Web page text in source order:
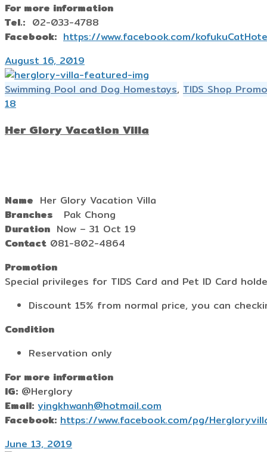
For more information
Tel.: 02-033-4788
Facebook: https://www.facebook.com/
August 16, 2019
Swimming Pool and Dog Homestays, TIDS Shop
18
Her Glory Vacation Villa
Name Her Glory Vacation Villa
Branches Pak Chong
Duration Now – 31 Oct 19
Contact 081-802-4864
Promotion
Special privileges for TIDS Card and Pet ID Card
Discount 15% from normal price, you can
Condition
Reservation only
For more information
IG: @Herglory
Email: yingkhwanh@hotmail.com
Facebook: https://www.facebook.com/pg/
June 13, 2019